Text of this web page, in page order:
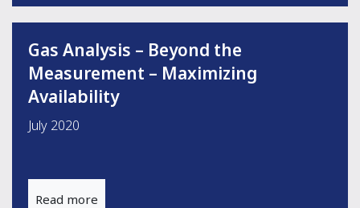
Gas Analysis – Beyond the
Measurement – Maximizing
Availability
July 2020
Read more